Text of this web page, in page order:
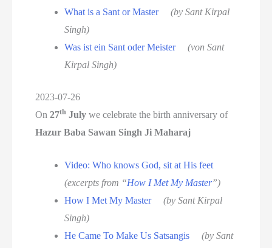
What is a Sant or Master
(by Sant Kirpal
Singh)
Was ist ein Sant oder Meister
(von Sant
Kirpal Singh)
2023-07-26
On27th July we celebrate the birth anniversary of
Hazur Baba Sawan Singh Ji Maharaj
Video: Who knows God, sit at His feet
(excerpts from “How I Met My Master”)
How I Met My Master
(by Sant Kirpal
Singh)
He Came To Make Us Satsangis
(by Sant